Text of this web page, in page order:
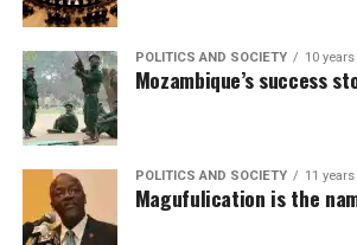
POLITICS AND SOCIETY 10
Mozambique’s success
POLITICS AND SOCIETY 11
Magufulication is the